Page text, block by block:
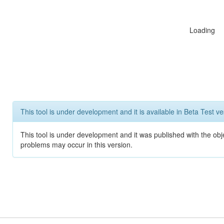
Loading
This tool is under development and it is available in Beta Test
This tool is under development and it was published with the
problems may occur in this version.